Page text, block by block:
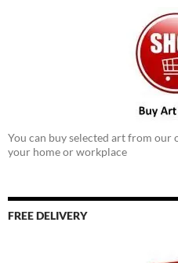
You can buy selected art from
your home or workplace
FREE DELIVERY